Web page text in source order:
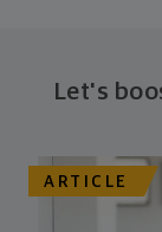
Let's
ARTICLE